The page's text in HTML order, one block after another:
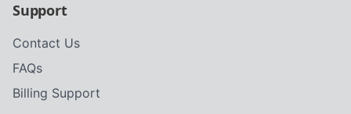
Support
Contact Us
FAQs
Billing Support